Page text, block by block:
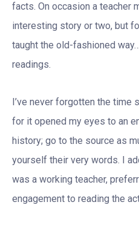
facts. On occasion a teacher
interesting story or two, but
taught the old-fashioned
readings.
I’ve never forgotten the time
for it opened my eyes to an
history; go to the source as
yourself their very words. I
was a working teacher,
engagement to reading the